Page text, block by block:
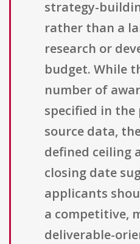
strategy-
rather than a
research or
budget. While
number of
specified in the
source data,
defined ceiling
closing date
applicants
a competitive,
deliverable-